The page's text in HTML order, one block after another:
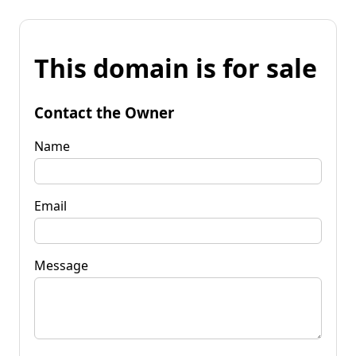
This domain is for sale
Contact the Owner
Name
Email
Message